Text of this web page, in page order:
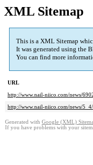
XML Sitemap
This is a XML Sitemap
It was generated using the
You can find more
URL
http://www.nail-niico.com/news/
http://www.nail-niico.com/news/5_4/
Generated with Google (XML)
If you have problems with your